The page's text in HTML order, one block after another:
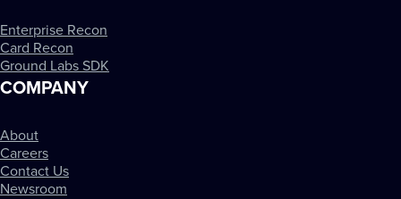
Enterprise Recon
Card Recon
Ground Labs SDK
COMPANY
About
Careers
Contact Us
Newsroom